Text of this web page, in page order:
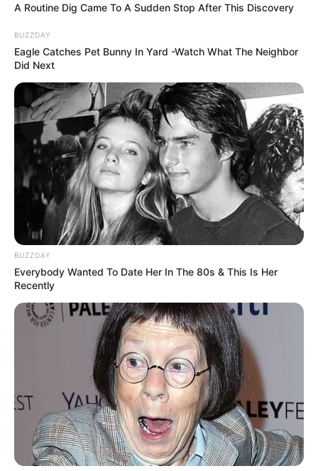
A Routine Dig Came To A Sudden Stop After This Discovery
BUZZDAY
Eagle Catches Pet Bunny In Yard -Watch What The Neighbor
Did Next
BUZZDAY
Everybody Wanted To Date Her In The 80s & This Is Her
Recently